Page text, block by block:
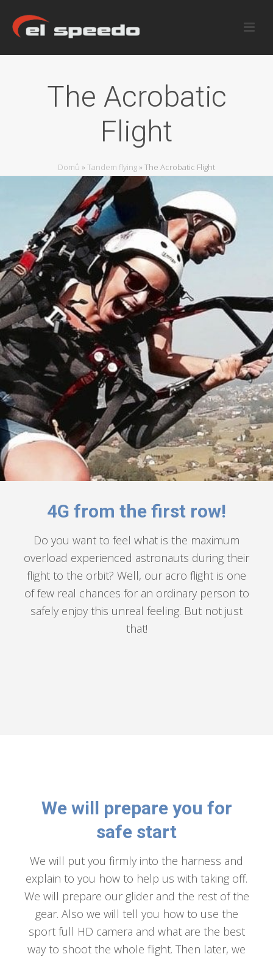
The Acrobatic
Flight
Domů »Tandem flying »The Acrobatic Flight
4G from the first row!
Do you want to feel what is the maximum
overload experienced astronauts during their
flight to the orbit? Well, our acro flight is one
of few real chances for an ordinary person to
safely enjoy this unreal feeling. But not just
that!
We will prepare you for
safe start
We will put you firmly into the harness and
explain to you how to help us with taking off.
We will prepare our glider and the rest of the
gear. Also we will tell you how to use the
sport full HD camera and what are the best
way to shoot the whole flight. Then later, we